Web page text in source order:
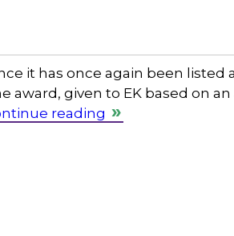
it has once again been listed
award, given to EK based on
reading